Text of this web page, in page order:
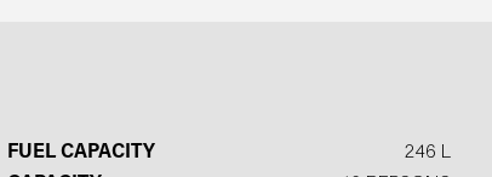
FUEL CAPACITY
246 L